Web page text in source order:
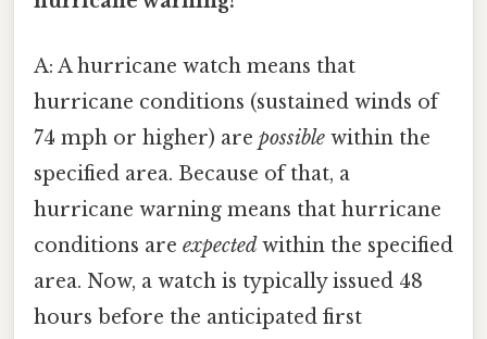
A: A hurricane watch means that
hurricane conditions (sustained winds of
74 mph or higher) are possible within the
specified area. Because of that, a
hurricane warning means that hurricane
conditions are expectedwithin the specified
area. Now, a watch is typically issued 48
hours before the anticipated first